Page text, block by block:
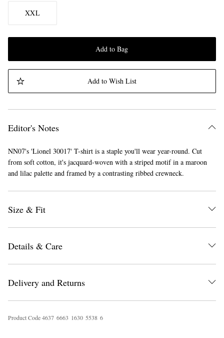
EXCLUSIVES
XXL
Add to Bag
Add to Wish List
Editor's Notes
NN07's 'Lionel 30017' T-shirt is a staple you'll wear year-round. Cut
from soft cotton, it's jacquard-woven with a striped motif in a maroon
and lilac palette and framed by a contrasting ribbed crewneck.
Size & Fit
Details & Care
Delivery and Returns
Product Code4637 6663 1630 5538 6